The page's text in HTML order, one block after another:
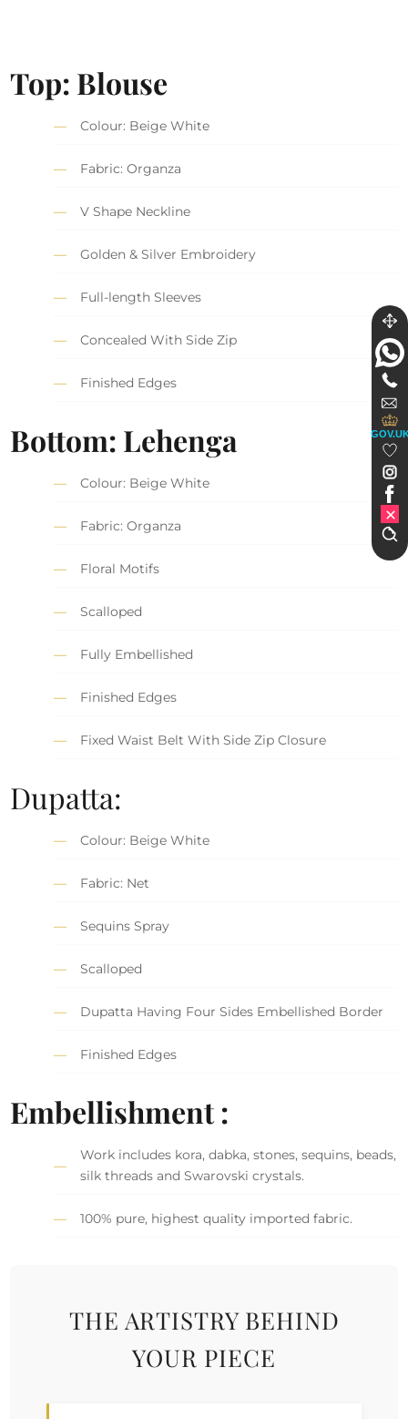
Top: Blouse
Colour: Beige White
Fabric: Organza
V Shape Neckline
Golden & Silver Embroidery
Full-length Sleeves
Concealed With Side Zip
Finished Edges
Bottom: Lehenga
Colour: Beige White
Fabric: Organza
Floral Motifs
Scalloped
Fully Embellished
Finished Edges
Fixed Waist Belt With Side Zip Closure
Dupatta:
Colour: Beige White
Fabric: Net
Sequins Spray
Scalloped
Dupatta Having Four Sides Embellished Border
Finished Edges
Embellishment :
Work includes kora, dabka, stones, sequins, beads,
silk threads and Swarovski crystals.
100% pure, highest quality imported fabric.
THE ARTISTRY BEHIND
YOUR PIECE